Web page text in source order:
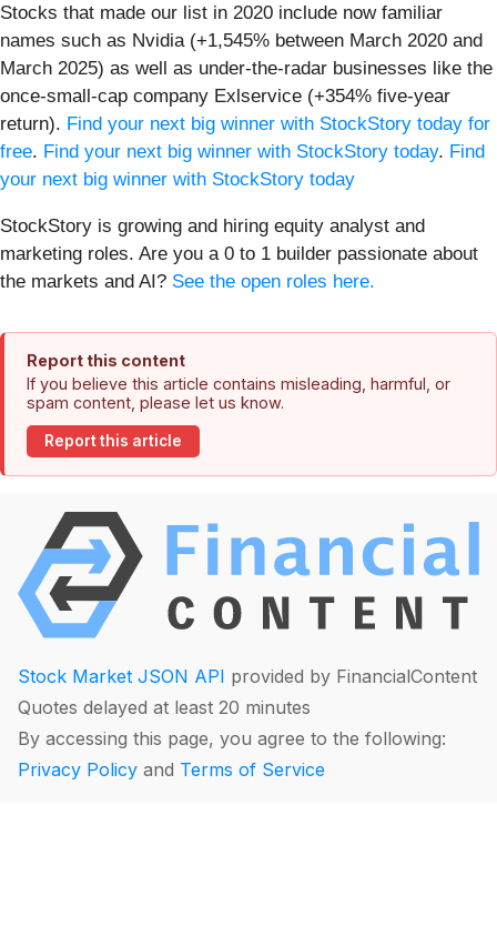
Stocks that made our list in 2020 include now familiar
names such as Nvidia (+1,545% between March 2020 and
March 2025) as well as under-the-radar businesses like the
once-small-cap company Exlservice (+354% five-year
return). Find your next big winner with StockStory today for
free. Find your next big winner with StockStory today. Find
your next big winner with StockStory today
StockStory is growing and hiring equity analyst and
marketing roles. Are you a 0 to 1 builder passionate about
the markets and AI? See the open roles here.
Report this content
If you believe this article contains misleading, harmful, or
spam content, please let us know.
Report this article
Stock Market JSON API provided by FinancialContent
Quotes delayed at least 20 minutes
By accessing this page, you agree to the following:
Privacy Policy and Terms of Service